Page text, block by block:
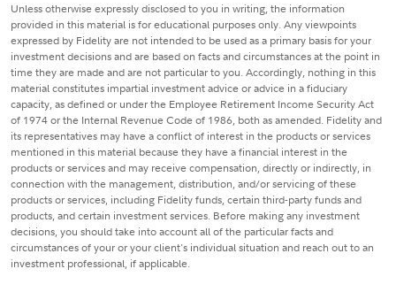
Unless otherwise expressly disclosed to you in writing, the information
provided in this material is for educational purposes only. Any viewpoints
expressed by Fidelity are not intended to be used as a primary basis for your
investment decisions and are based on facts and circumstances at the point in
time they are made and are not particular to you. Accordingly, nothing in this
material constitutes impartial investment advice or advice in a fiduciary
capacity, as defined or under the Employee Retirement Income Security Act
of 1974 or the Internal Revenue Code of 1986, both as amended. Fidelity and
its representatives may have a conflict of interest in the products or services
mentioned in this material because they have a financial interest in the
products or services and may receive compensation, directly or indirectly, in
connection with the management, distribution, and/or servicing of these
products or services, including Fidelity funds, certain third-party funds and
products, and certain investment services. Before making any investment
decisions, you should take into account all of the particular facts and
circumstances of your or your client's individual situation and reach out to an
investment professional, if applicable.